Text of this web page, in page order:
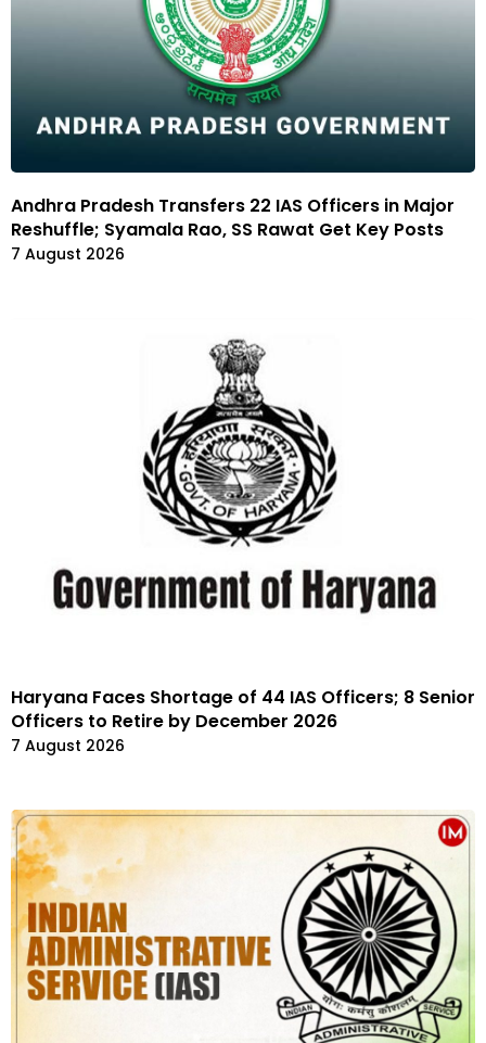
Andhra Pradesh Transfers 22 IAS Officers in Major
Reshuffle; Syamala Rao, SS Rawat Get Key Posts
7 August 2026
Haryana Faces Shortage of 44 IAS Officers; 8 Senior
Officers to Retire by December 2026
7 August 2026